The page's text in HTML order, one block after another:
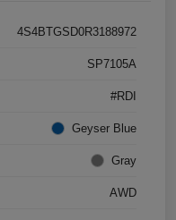
4S4BTGSD0R3188972
SP7105A
#RDI
Geyser Blue
Gray
AWD